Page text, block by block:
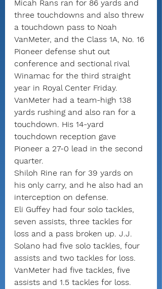
Micah Rans ran for 86 yards and
three touchdowns and also threw
a touchdown pass to Noah
VanMeter, and the Class 1A, No. 16
Pioneer defense shut out
conference and sectional rival
Winamac for the third straight
year in Royal Center Friday.
VanMeter had a team-high 138
yards rushing and also ran for a
touchdown. His 14-yard
touchdown reception gave
Pioneer a 27-0 lead in the second
quarter.
Shiloh Rine ran for 39 yards on
his only carry, and he also had an
interception on defense.
Eli Guffey had four solo tackles,
seven assists, three tackles for
loss and a pass broken up. J.J.
Solano had five solo tackles, four
assists and two tackles for loss.
VanMeter had five tackles, five
assists and 1.5 tackles for loss.